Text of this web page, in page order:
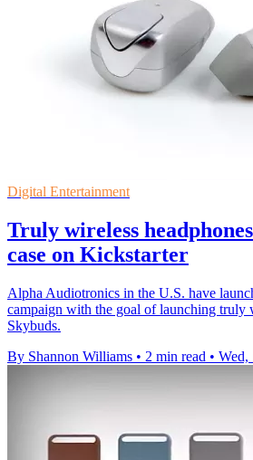
Digital Entertainment
Truly wireless
case on Kickstarter
Alpha Audiotronics in the U.S. have
campaign with the goal of launching truly
Skybuds.
By Shannon Williams • 2 min read • Wed,